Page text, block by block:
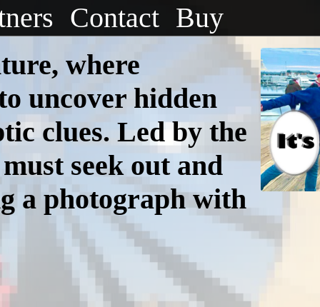
Contact Buy
where
uncover hidden
clues. Led by the
seek out and
a photograph with